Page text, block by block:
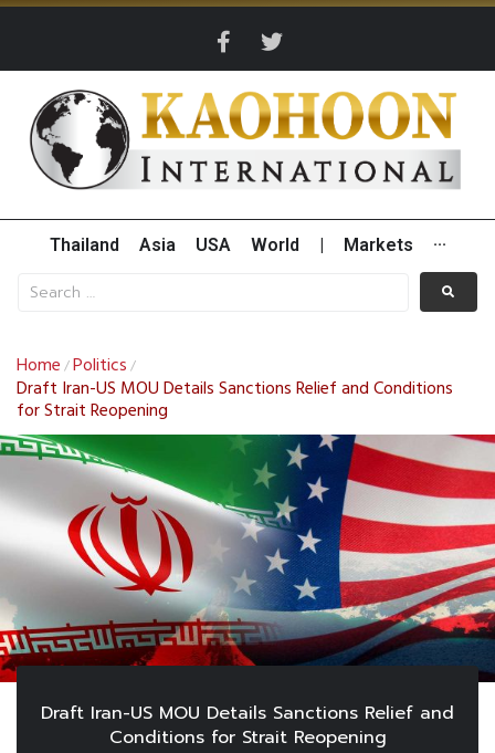
Thailand Asia USA World Markets ···
Home /Politics /
Draft Iran-US MOU Details Sanctions Relief and Conditions
for Strait Reopening
Draft Iran-US MOU Details Sanctions Relief and
Conditions for Strait Reopening